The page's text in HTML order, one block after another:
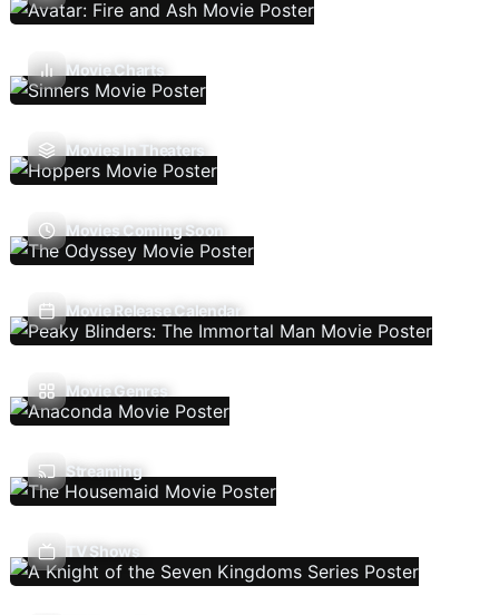
Movie Charts
Movies In Theaters
Movies Coming Soon
Movie Release Calendar
Movie Genres
Streaming
TV Shows